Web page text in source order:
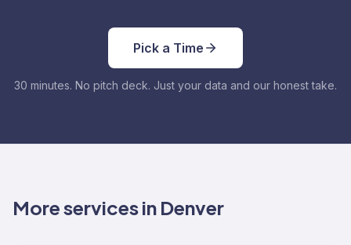
Pick a Time
30 minutes. No pitch deck. Just your data and our honest take.
More services in Denver